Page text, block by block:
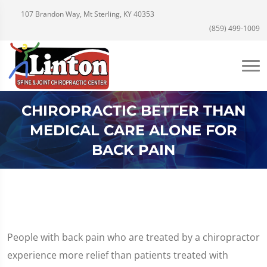
107 Brandon Way, Mt Sterling, KY 40353
(859) 499-1009
CHIROPRACTIC BETTER THAN
MEDICAL CARE ALONE FOR
BACK PAIN
People with back pain who are treated by a chiropractor
experience more relief than patients treated with